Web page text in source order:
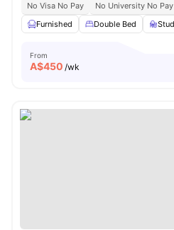
No Visa No Pay
No University No Pay
Furnished
Double Bed
From
A$450 /wk